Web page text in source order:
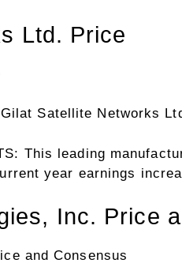
Ltd. Price
Gilat Satellite Networks
This leading
year earnings
Inc. Price